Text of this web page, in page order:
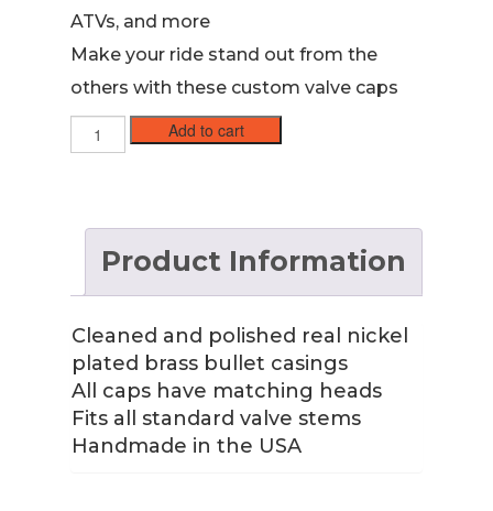
ATVs, and more
Make your ride stand out from the
others with these custom valve caps
ACP
Stem
Caps
Add to cart
Product Information
Cleaned and polished real nickel
plated brass bullet casings
All caps have matching heads
Fits all standard valve stems
Handmade in the USA